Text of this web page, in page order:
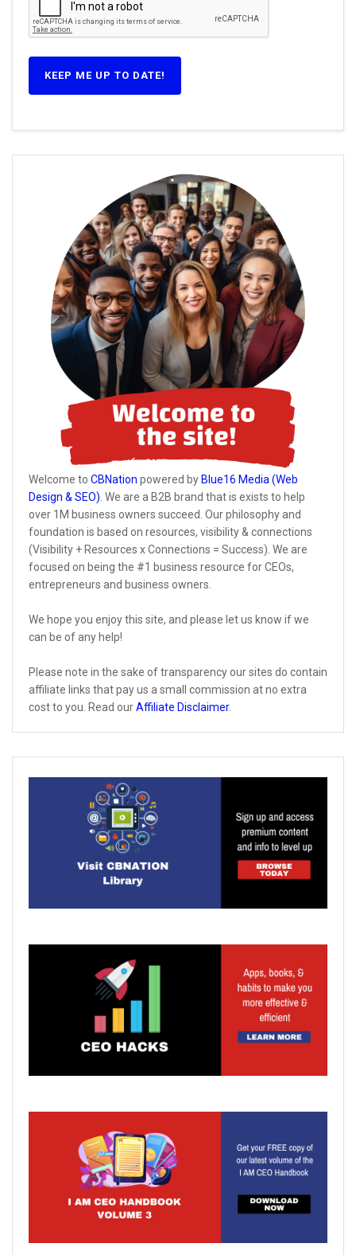
Welcome to CBNation powered by Blue16 Media (Web
Design & SEO) . We are a B2B brand that is exists to help
over 1M business owners succeed. Our philosophy and
foundation is based on resources, visibility & connections
(Visibility + Resources x Connections = Success). We are
focused on being the #1 business resource for CEOs,
entrepreneurs and business owners.
We hope you enjoy this site, and please let us know if we
can be of any help!
Please note in the sake of transparency our sites do contain
affiliate links that pay us a small commission at no extra
cost to you. Read ourAffiliate Disclaimer.